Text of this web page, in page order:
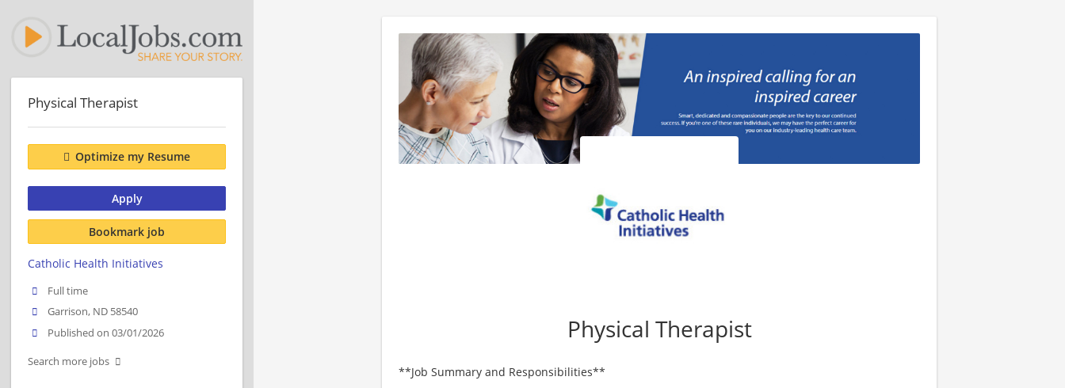
Physical Therapist
**Job Summary and Responsibilities**
Physical Therapist
Optimize my Resume
Apply
Bookmark job
Catholic Health Initiatives
Full time
Garrison, ND 58540
Published on 03/01/2026
Search more jobs